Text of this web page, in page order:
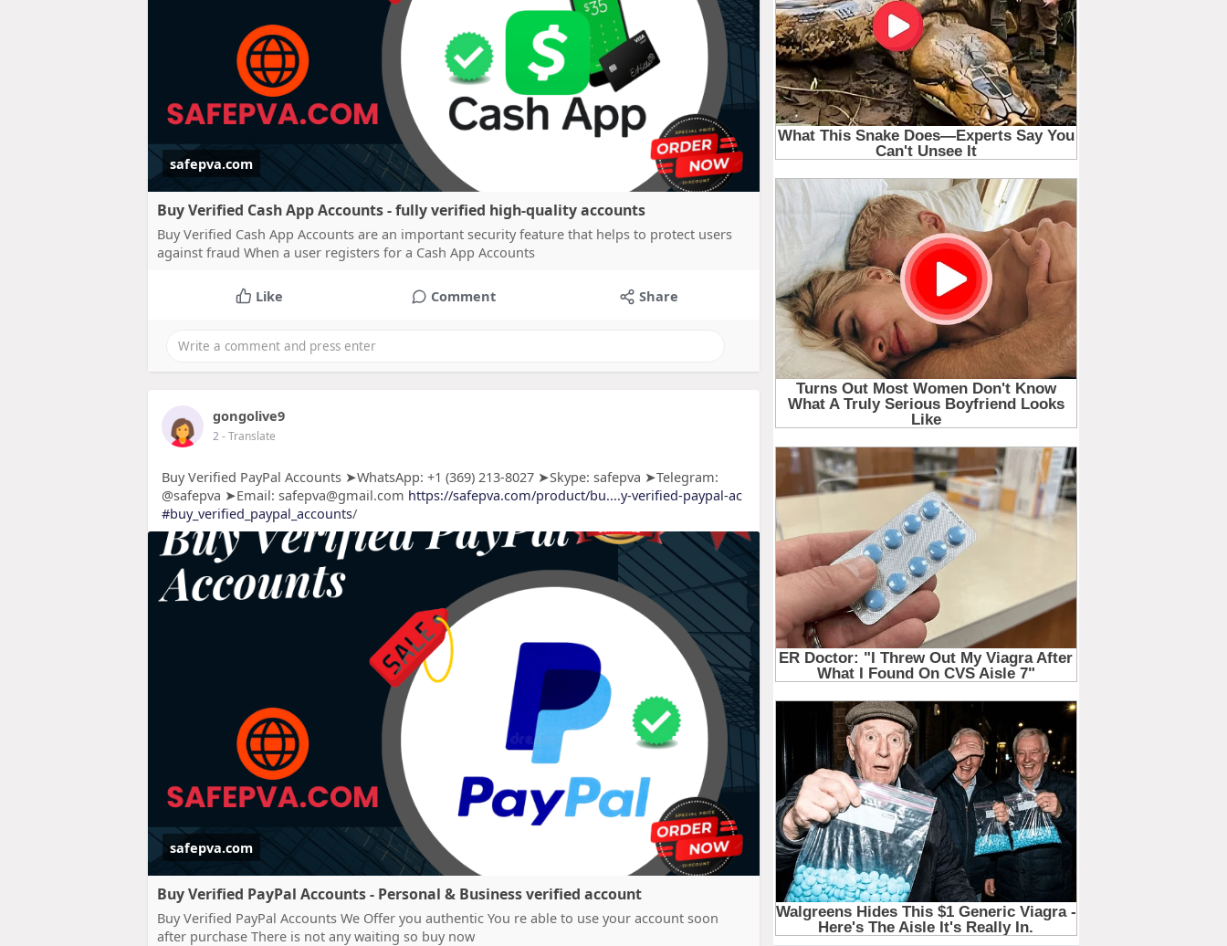
safepva.com
Buy Verified Cash App Accounts - fully verified high-quality accounts
Buy Verified Cash App Accounts are an important security feature that helps to protect users
against fraud When a user registers for a Cash App Accounts
Like Comment Share
gongolive9
2- Translate
Buy Verified PayPal Accounts ➤WhatsApp: +1 (369) 213-8027 ➤Skype: safepva ➤Telegram:
@safepva ➤Email: safepva@gmail.com https://safepva.com/product/bu....y-verified-paypal-ac
#buy_verified_paypal_accounts/
safepva.com
Buy Verified PayPal Accounts - Personal & Business verified account
Buy Verified PayPal Accounts We Offer you authentic You re able to use your account soon
after purchase There is not any waiting so buy now